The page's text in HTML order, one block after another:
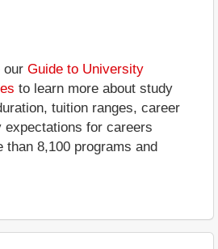
our Guide to University
to learn more about study
tuition ranges, career
expectations for careers
than 8,100 programs and